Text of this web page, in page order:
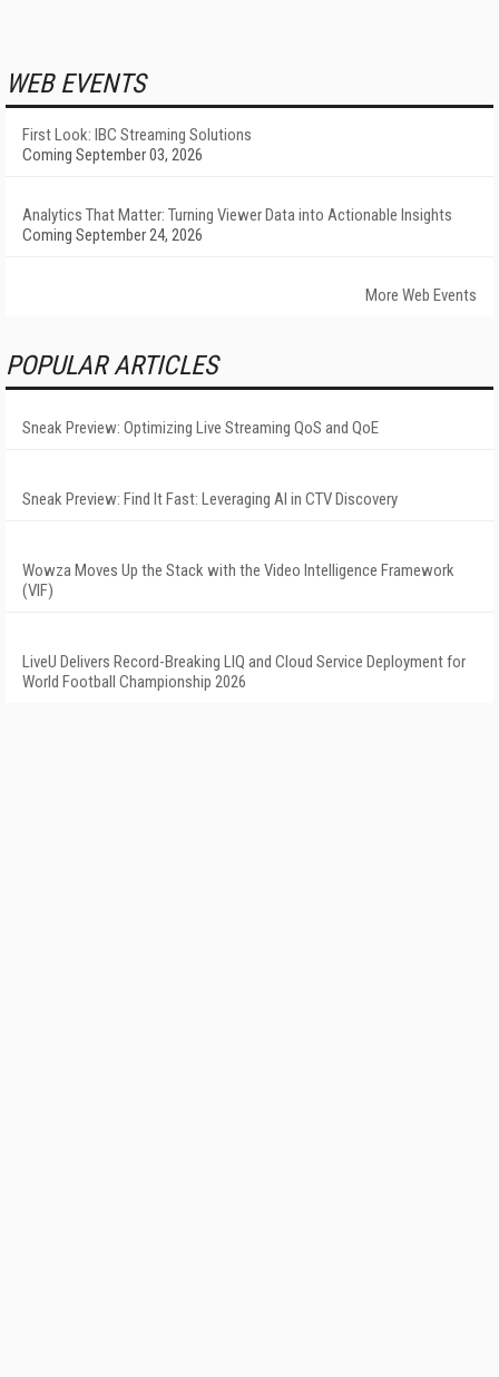
WEB EVENTS
First Look: IBC Streaming Solutions
Coming September 03, 2026
Analytics That Matter: Turning Viewer Data into Actionable Insights
Coming September 24, 2026
More Web Events
POPULAR ARTICLES
Sneak Preview: Optimizing Live Streaming QoS and QoE
Sneak Preview: Find It Fast: Leveraging AI in CTV Discovery
Wowza Moves Up the Stack with the Video Intelligence Framework
(VIF)
LiveU Delivers Record-Breaking LIQ and Cloud Service Deployment for
World Football Championship 2026